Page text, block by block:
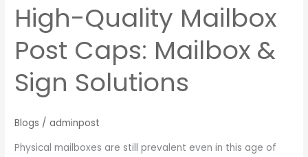
High-Quality Mailbox
Post Caps: Mailbox &
Sign Solutions
Blogs /adminpost
Physical mailboxes are still prevalent even in this age of